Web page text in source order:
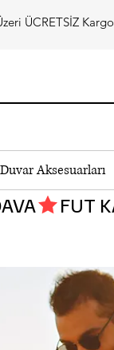
ÜCRETSİZ Kargo
Duvar Aksesuarları